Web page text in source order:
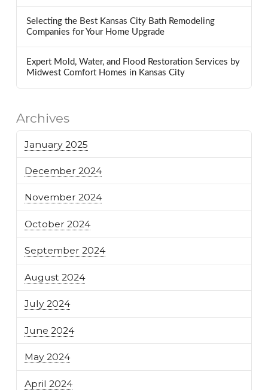
Selecting the Best Kansas City Bath Remodeling
Companies for Your Home Upgrade
Expert Mold, Water, and Flood Restoration Services by
Midwest Comfort Homes in Kansas City
Archives
January 2025
December 2024
November 2024
October 2024
September 2024
August 2024
July 2024
June 2024
May 2024
April 2024